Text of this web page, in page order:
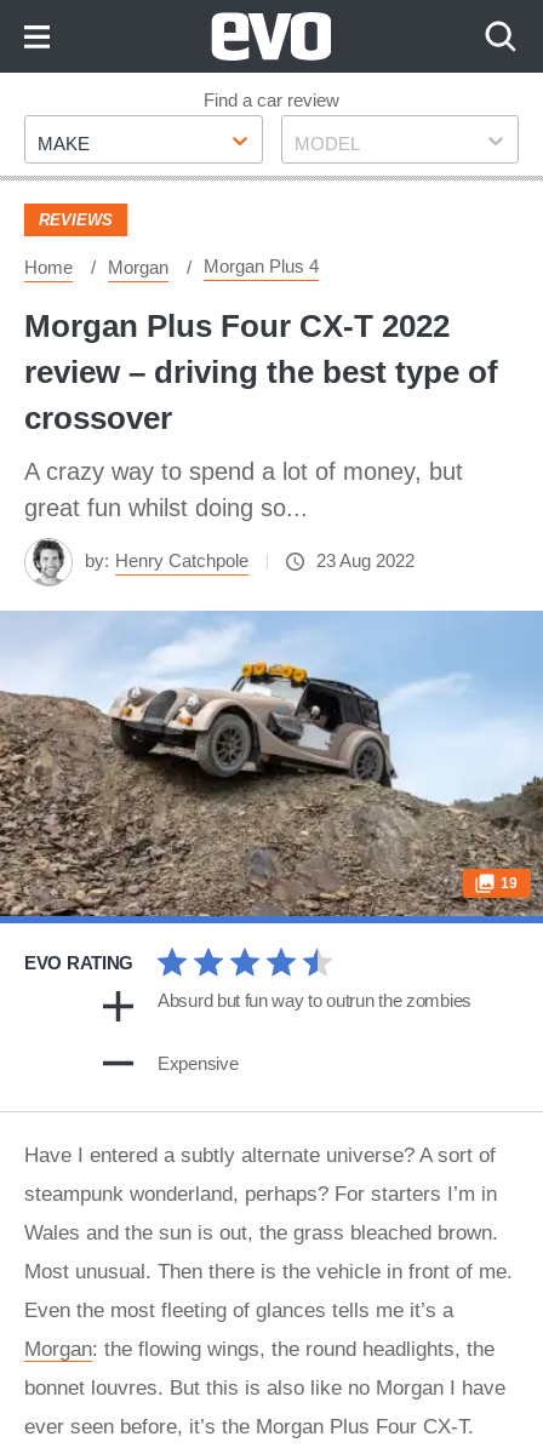
Footer
Find a car review
Make
MAKE Model
MODEL
REVIEWS
Home Morgan Morgan Plus 4
Morgan Plus Four CX-T 2022
review – driving the best type of
crossover
A crazy way to spend a lot of money, but
great fun whilst doing so...
by: Henry Catchpole 23 Aug 2022
19
EVO RATING
Absurd but fun way to outrun the zombies
Expensive
Have I entered a subtly alternate universe? A sort of
steampunk wonderland, perhaps? For starters I’m in
Wales and the sun is out, the grass bleached brown.
Most unusual. Then there is the vehicle in front of me.
Even the most fleeting of glances tells me it’s a
Morgan: the flowing wings, the round headlights, the
bonnet louvres. But this is also like no Morgan I have
ever seen before, it’s the Morgan Plus Four CX-T.